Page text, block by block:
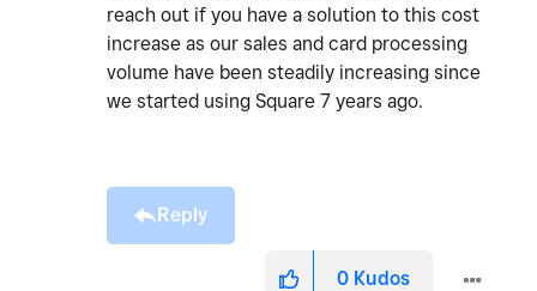
reach out if you have a solution to this cost
increase as our sales and card processing
volume have been steadily increasing since
we started using Square 7 years ago.
Reply
0 Kudos